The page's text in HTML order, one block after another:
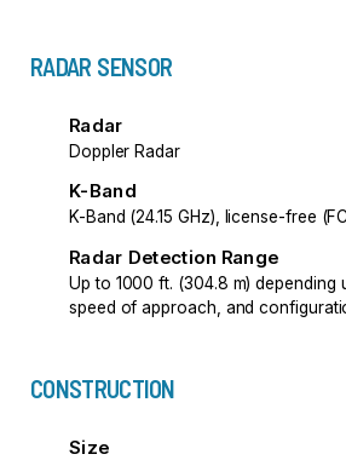
RADAR SENSOR
Radar
Doppler Radar
K-Band
K-Band (24.15 GHz), license-free
Radar Detection Range
Up to 1000 ft. (304.8 m) depending
speed of approach, and
CONSTRUCTION
Size